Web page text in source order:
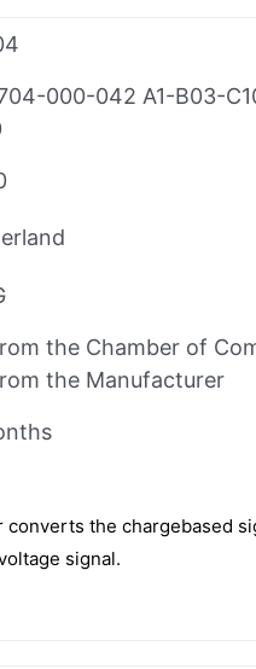
000-042 A1-B03-
the Chamber of
the Manufacturer
the chargebased
signal.